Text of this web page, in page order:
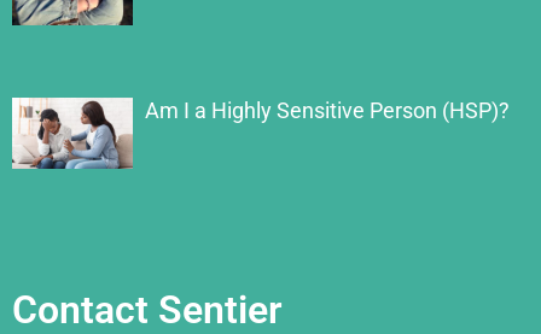
Am I a Highly Sensitive Person (HSP)?
Contact Sentier